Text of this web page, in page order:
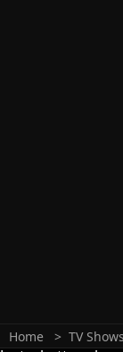
Home TV Shows